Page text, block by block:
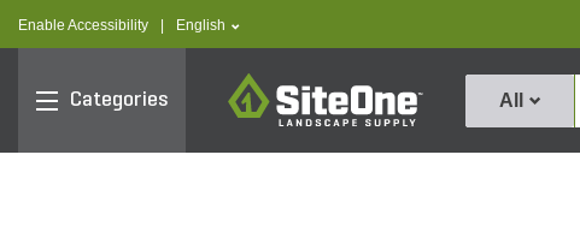
Enable Accessibility text.language
English
Categories
SiteOne
All